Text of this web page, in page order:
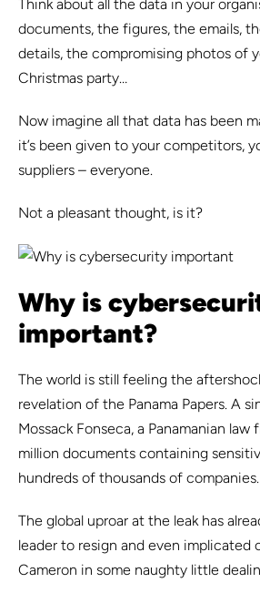
Think about all the data in your
documents, the figures, the emails,
details, the compromising photos of
Christmas party…
Now imagine all that data has been
it’s been given to your competitors,
suppliers – everyone.
Not a pleasant thought, is it?
Why is
important?
The world is still feeling the
revelation of the Panama Papers. A
Mossack Fonseca, a Panamanian law
million documents containing
hundreds of thousands of companies.
The global uproar at the leak has
leader to resign and even implicated
Cameron in some naughty little